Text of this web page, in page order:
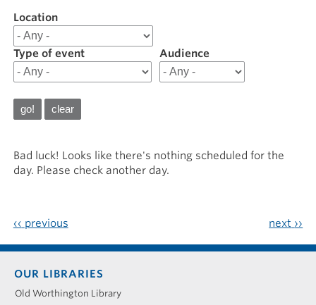
Filter
results
for
20250404
Location
Type of event Audience
Bad luck! Looks like there's nothing scheduled for the
day. Please check another day.
‹‹ previous next ››
Footer
menu
OUR LIBRARIES
Old Worthington Library